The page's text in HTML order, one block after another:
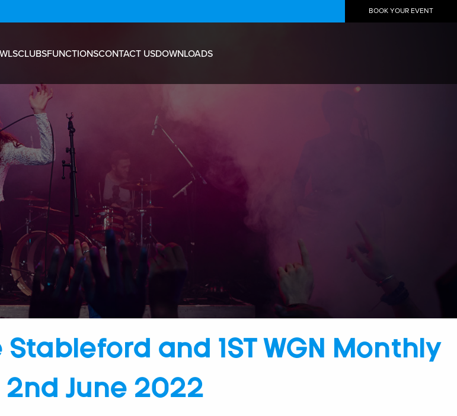
BOOK YOUR EVENT
CLUBSFUNCTIONSCONTACT USDOWNLOADS
Stableford and 1ST WGN Monthly
June 2022